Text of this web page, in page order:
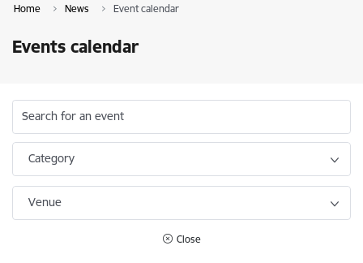
Home News Event calendar
Events calendar
Search for an event
Category
Venue
Close